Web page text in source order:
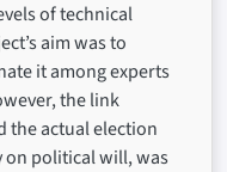
of technical
aim was to
it among experts
the link
the actual election
on political will, was